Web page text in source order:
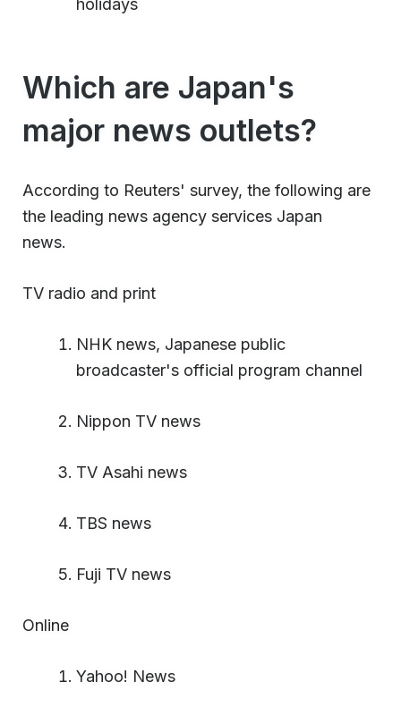
Which are Japan's
major news outlets?
According to Reuters' survey, the following are
the leading news agency services Japan
news.
TV radio and print
NHK news, Japanese public
broadcaster's official program channel
Nippon TV news
TV Asahi news
TBS news
Fuji TV news
Online
Yahoo! News